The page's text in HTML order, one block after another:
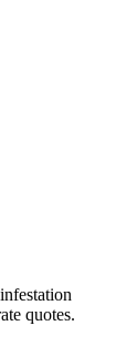
quotes.